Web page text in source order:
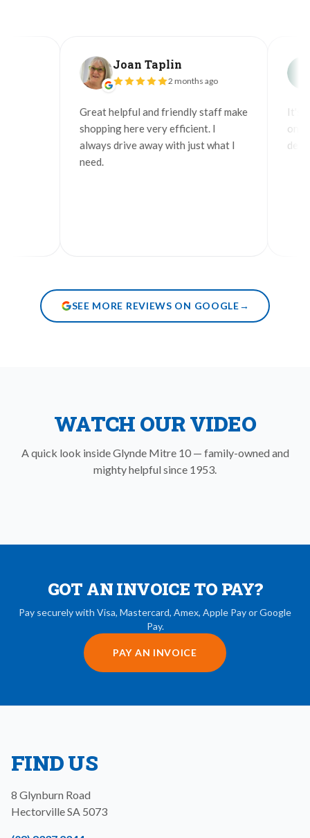
Joan Taplin
2 months ago
Great helpful and friendly staff make
shopping here very efficient. I
always drive away with just what I
need.
It's
only
SEE MORE REVIEWS ON GOOGLE→
WATCH OUR VIDEO
A quick look inside Glynde Mitre 10 — family-owned and
mighty helpful since 1953.
GOT AN INVOICE TO PAY?
Pay securely with Visa, Mastercard, Amex, Apple Pay or Google
Pay.
PAY AN INVOICE
FIND US
8 Glynburn Road
HectorvilleSA 5073